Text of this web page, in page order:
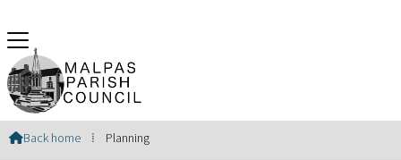
Planning
Back home ⁞ Planning